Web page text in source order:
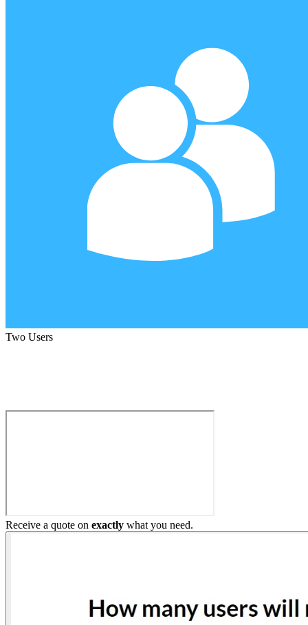
Two Users
Receive a quote on exactly what you need.